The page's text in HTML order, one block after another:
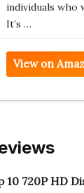
individuals who
It’s …
View on
10 720P HD